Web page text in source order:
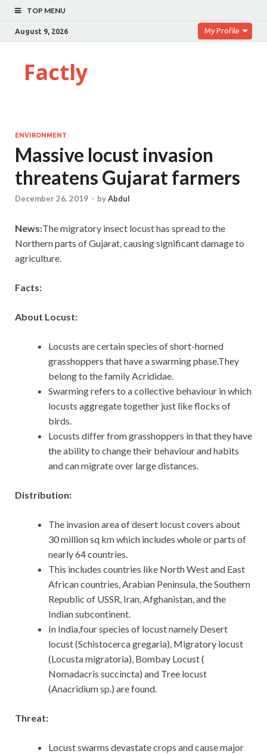
TOP MENU
August 9, 2026 My Profile
Factly
ENVIRONMENT
Massive locust invasion
threatens Gujarat farmers
December 26, 2019 - byAbdul
News:The migratory insect locust has spread to the
Northern parts of Gujarat, causing significant damage to
agriculture.
Facts:
About Locust:
Locusts are certain species of short-horned
grasshoppers that have a swarming phase.They
belong to the family Acrididae.
Swarming refers to a collective behaviour in which
locusts aggregate together just like flocks of
birds.
Locusts differ from grasshoppers in that they have
the ability to change their behaviour and habits
and can migrate over large distances.
Distribution:
The invasion area of desert locust covers about
30 million sq km which includes whole or parts of
nearly 64 countries.
This includes countries like North West and East
African countries, Arabian Peninsula, the Southern
Republic of USSR, Iran, Afghanistan, and the
Indian subcontinent.
In India,four species of locust namely Desert
locust (Schistocerca gregaria), Migratory locust
(Locusta migratoria), Bombay Locust (
Nomadacris succincta) and Tree locust
(Anacridium sp.) are found.
Threat:
Locust swarms devastate crops and cause major